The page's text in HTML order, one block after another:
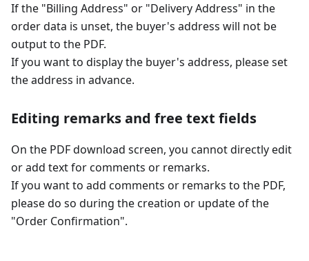
If the "Billing Address" or "Delivery Address" in the
order data is unset, the buyer's address will not be
output to the PDF.
If you want to display the buyer's address, please set
the address in advance.
Editing remarks and free text fields
On the PDF download screen, you cannot directly edit
or add text for comments or remarks.
If you want to add comments or remarks to the PDF,
please do so during the creation or update of the
"Order Confirmation".